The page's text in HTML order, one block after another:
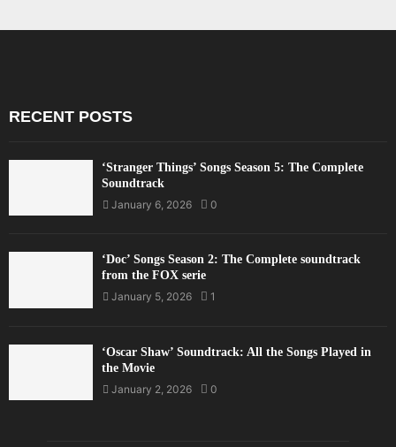
RECENT POSTS
‘Stranger Things’ Songs Season 5: The Complete
Soundtrack
January 6, 2026
0
‘Doc’ Songs Season 2: The Complete soundtrack
from the FOX serie
January 5, 2026
1
‘Oscar Shaw’ Soundtrack: All the Songs Played in
the Movie
January 2, 2026
0